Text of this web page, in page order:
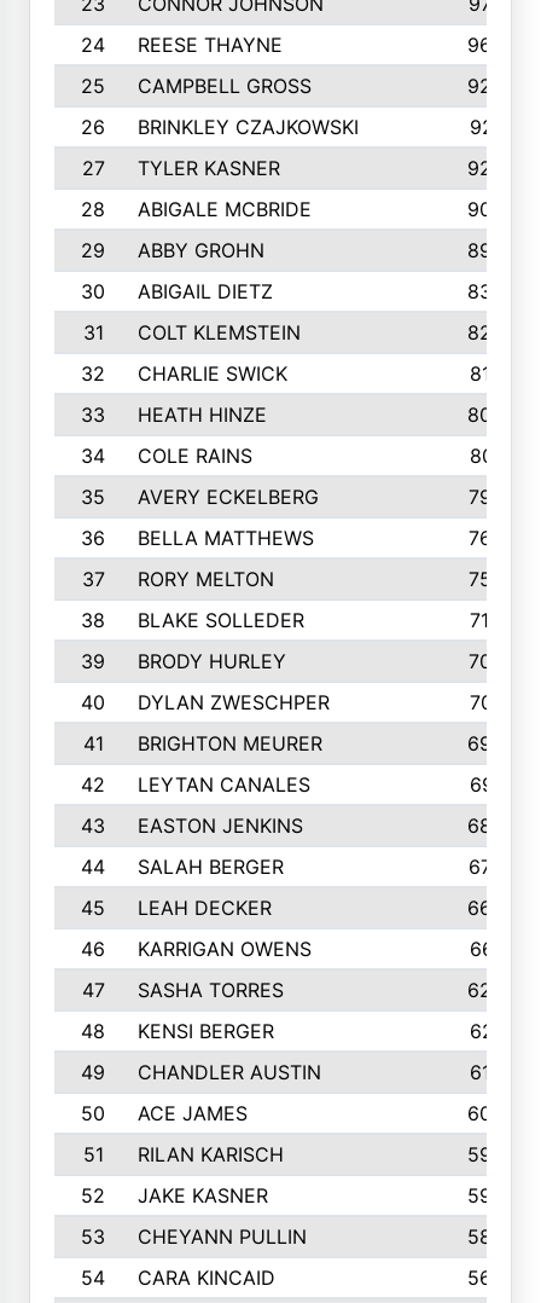
24
REESE THAYNE
962
25
CAMPBELL GROSS
923
26
BRINKLEY CZAJKOWSKI
921
27
TYLER KASNER
920
28
ABIGALE MCBRIDE
908
29
ABBY GROHN
899
30
ABIGAIL DIETZ
839
31
COLT KLEMSTEIN
822
32
CHARLIE SWICK
817
33
HEATH HINZE
805
34
COLE RAINS
801
35
AVERY ECKELBERG
798
36
BELLA MATTHEWS
763
37
RORY MELTON
754
38
BLAKE SOLLEDER
710
39
BRODY HURLEY
706
40
DYLAN ZWESCHPER
701
41
BRIGHTON MEURER
692
42
LEYTAN CANALES
691
43
EASTON JENKINS
683
44
SALAH BERGER
675
45
LEAH DECKER
665
46
KARRIGAN OWENS
661
47
SASHA TORRES
624
48
KENSI BERGER
621
49
CHANDLER AUSTIN
612
50
ACE JAMES
603
51
RILAN KARISCH
598
52
JAKE KASNER
595
53
CHEYANN PULLIN
582
54
CARA KINCAID
564